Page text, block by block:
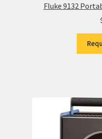
Fluke 9132